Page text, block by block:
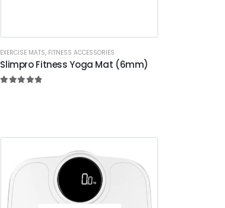
EXERCISE MATS, FITNESS ACCESSORIES
Slimpro Fitness Yoga Mat (6mm)